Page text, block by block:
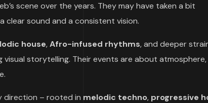
scene over the years. They may have taken a bit
sound and a consistent vision.
house,Afro-infused rhythms, and deeper
storytelling. Their events are about atmosphere,
direction – rooted in melodic techno, progressive